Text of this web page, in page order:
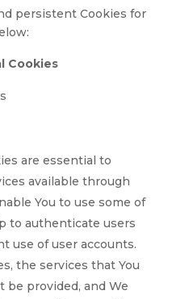
persistent Cookies for
Cookies
are essential to
available through
You to use some of
to authenticate users
use of user accounts.
the services that You
be provided, and We